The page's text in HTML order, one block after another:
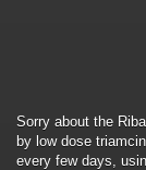
EOT
EOT
EOT
Sorry about the
by low dose
every few days,